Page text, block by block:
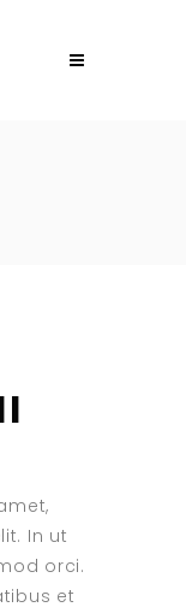
In ut
orci.
et